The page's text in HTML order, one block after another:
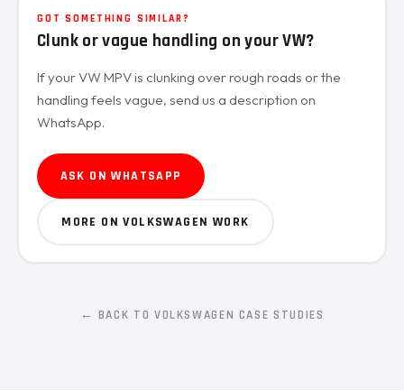
GOT SOMETHING SIMILAR?
Clunk or vague handling on your VW?
If your VW MPV is clunking over rough roads or the
handling feels vague, send us a description on
WhatsApp.
ASK ON WHATSAPP
MORE ON VOLKSWAGEN WORK
← BACK TO VOLKSWAGEN CASE STUDIES